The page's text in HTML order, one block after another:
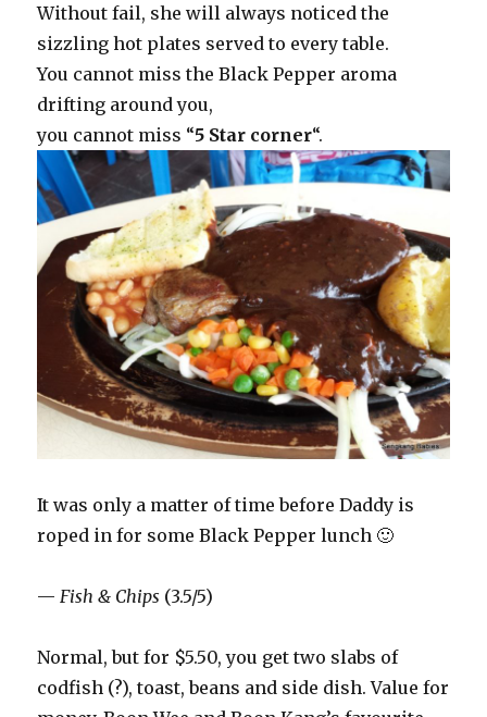
Without fail, she will always noticed the
sizzling hot plates served to every table.
You cannot miss the Black Pepper aroma
drifting around you,
you cannot miss “5 Star corner“.
It was only a matter of time before Daddy is
roped in for some Black Pepper lunch 🙂
—Fish & Chips (3.5/5)
Normal, but for $5.50, you get two slabs of
codfish (?), toast, beans and side dish. Value for